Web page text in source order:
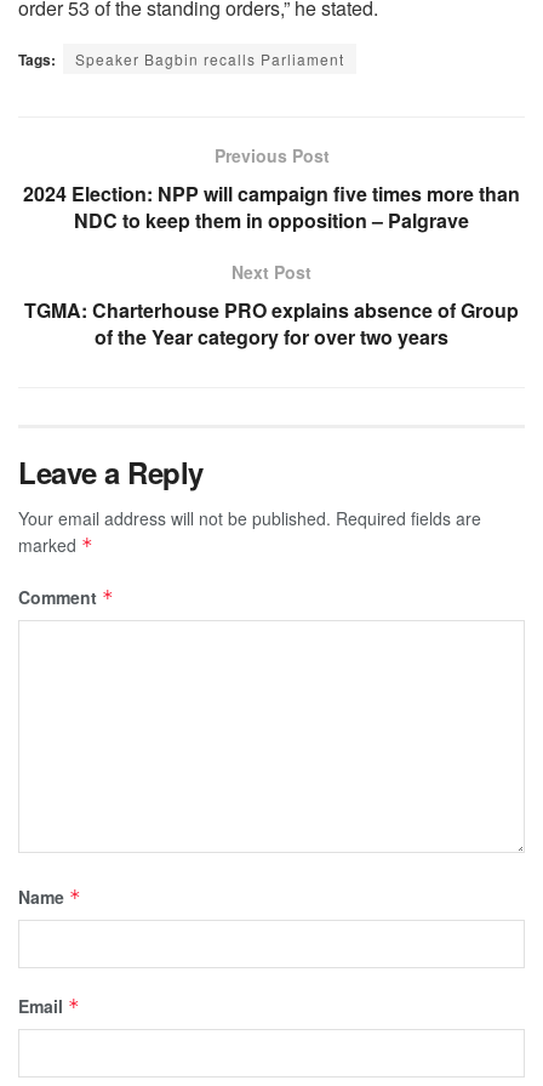
order 53 of the standing orders,” he stated.
Tags: Speaker Bagbin recalls Parliament
Previous Post
2024 Election: NPP will campaign five times more than
NDC to keep them in opposition – Palgrave
Next Post
TGMA: Charterhouse PRO explains absence of Group
of the Year category for over two years
Leave a Reply
Your email address will not be published. Required fields are
marked *
Comment *
Name *
Email *